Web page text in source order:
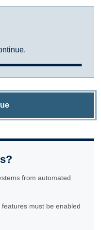
from automated
must be enabled